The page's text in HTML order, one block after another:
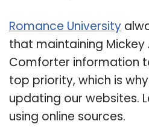
Romance University
that maintaining Mickey
Comforter information
top priority, which is
updating our websites.
using online sources.